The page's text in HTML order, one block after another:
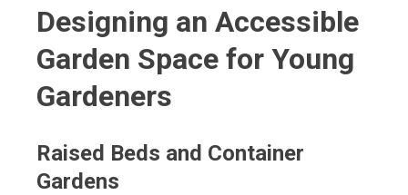
Designing an Accessible
Garden Space for Young
Gardeners
Raised Beds and Container
Gardens